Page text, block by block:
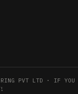
PVT LTD · IF YOU